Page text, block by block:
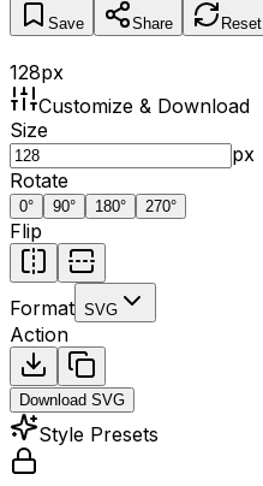
Save Share Reset
128px
Customize & Download
Size
px
Rotate
0° 90° 180° 270°
Flip
Format SVG
Action
Download SVG
Style Presets